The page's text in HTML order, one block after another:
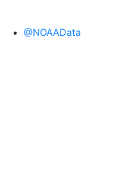
@NOAAData